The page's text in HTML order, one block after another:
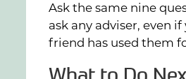
Ask the same nine
ask any adviser, even
friend has used them